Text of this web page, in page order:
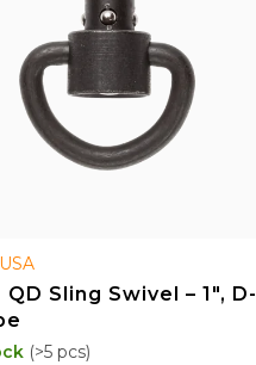
QD Sling Swivel – 1", D-
(>5 pcs)